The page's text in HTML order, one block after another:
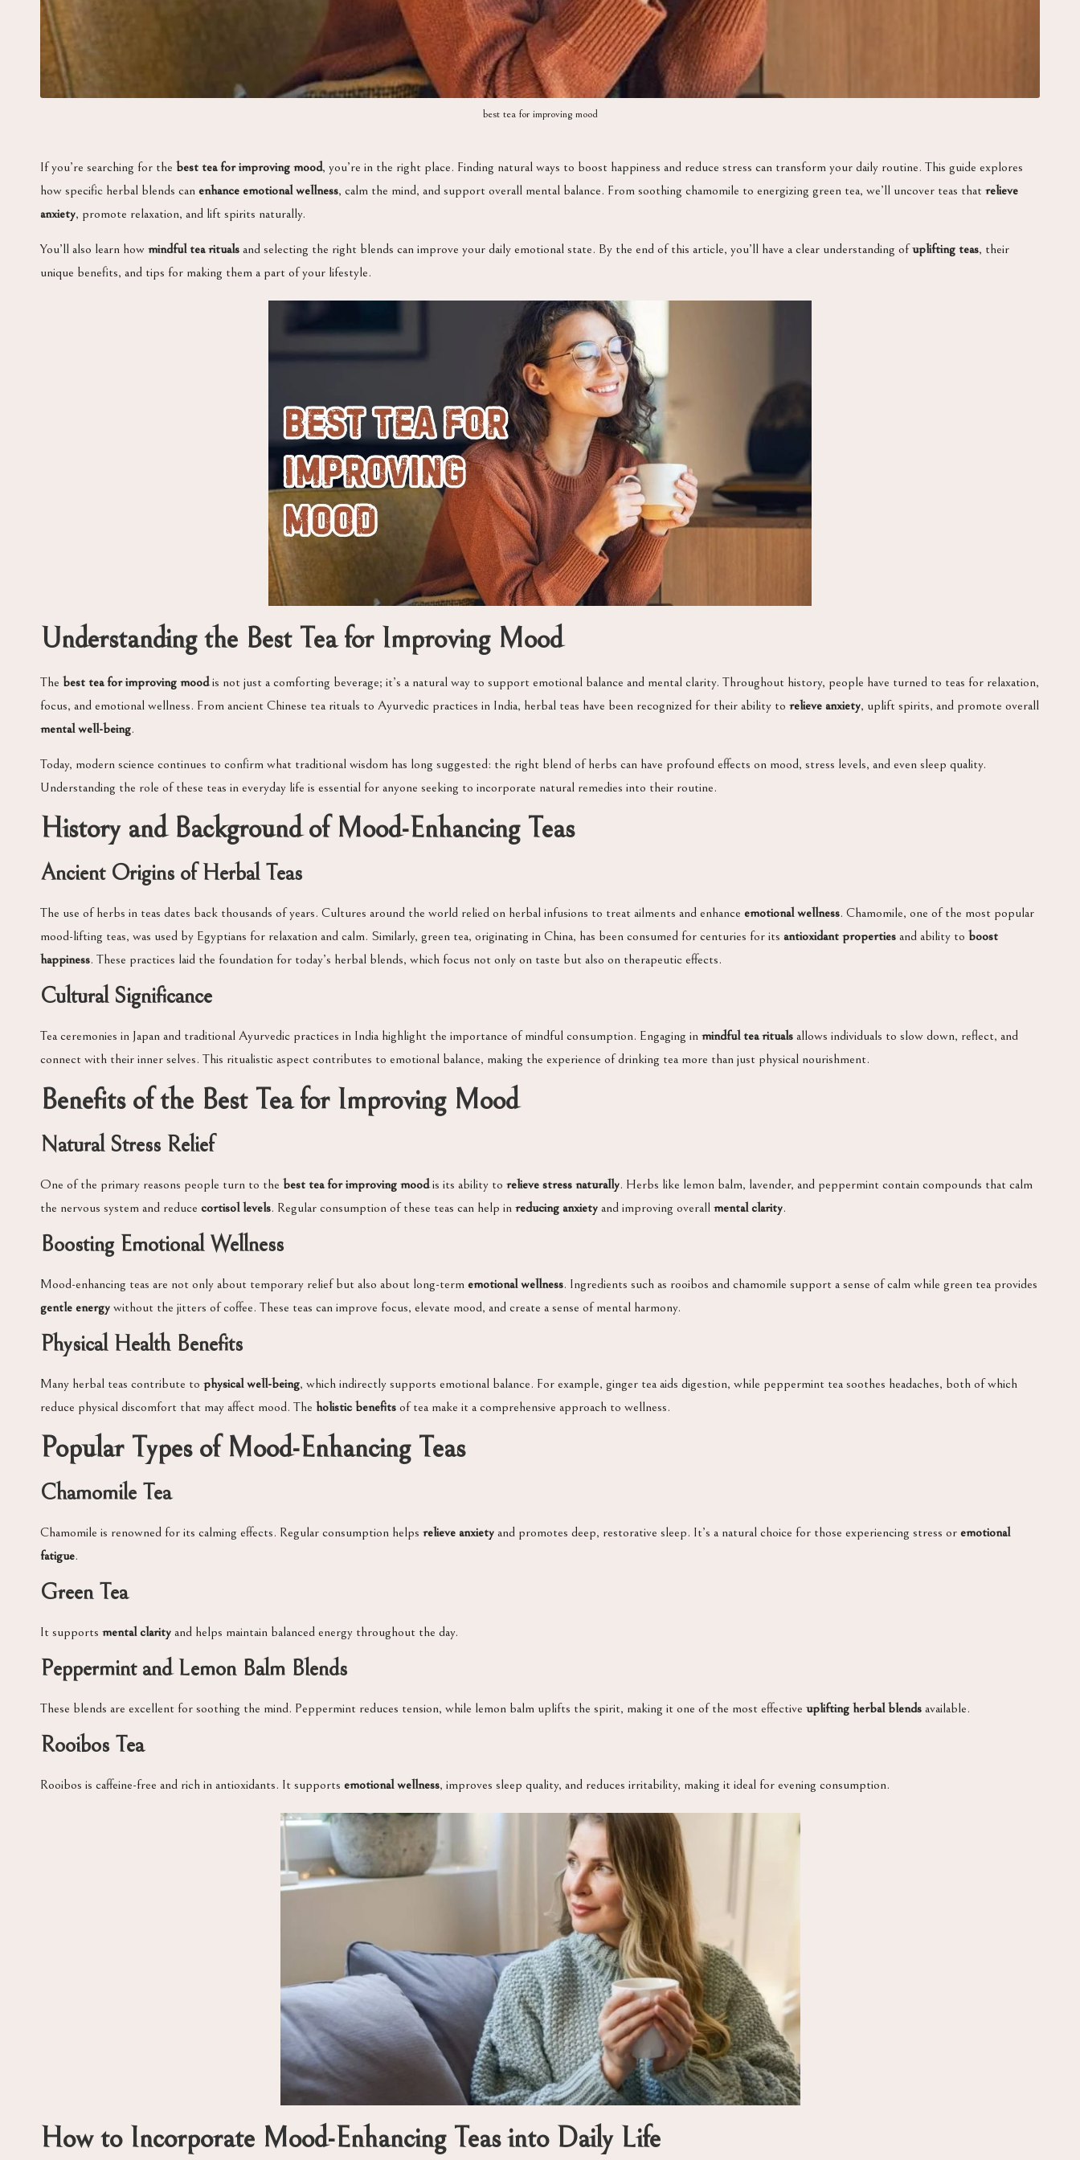
best tea for improving mood
If you’re searching for the best tea for improving mood, you’re in the right place. Finding natural ways to boost happiness and reduce stress can transform your daily routine. This guide explores
how specific herbal blends can enhance emotional wellness, calm the mind, and support overall mental balance. From soothing chamomile to energizing green tea, we’ll uncover teas that relieve
anxiety, promote relaxation, and lift spirits naturally.
You’ll also learn how mindful tea rituals and selecting the right blends can improve your daily emotional state. By the end of this article, you’ll have a clear understanding ofuplifting teas, their
unique benefits, and tips for making them a part of your lifestyle.
Understanding the Best Tea for Improving Mood
The best tea for improving moodis not just a comforting beverage; it’s a natural way to support emotional balance and mental clarity. Throughout history, people have turned to teas for relaxation,
focus, and emotional wellness. From ancient Chinese tea rituals to Ayurvedic practices in India, herbal teas have been recognized for their ability to relieve anxiety, uplift spirits, and promote overall
mental well-being.
Today, modern science continues to confirm what traditional wisdom has long suggested: the right blend of herbs can have profound effects on mood, stress levels, and even sleep quality.
Understanding the role of these teas in everyday life is essential for anyone seeking to incorporate natural remedies into their routine.
History and Background of Mood-Enhancing Teas
Ancient Origins of Herbal Teas
The use of herbs in teas dates back thousands of years. Cultures around the world relied on herbal infusions to treat ailments and enhance emotional wellness. Chamomile, one of the most popular
mood-lifting teas, was used by Egyptians for relaxation and calm. Similarly, green tea, originating in China, has been consumed for centuries for its antioxidant properties and ability to boost
happiness. These practices laid the foundation for today’s herbal blends, which focus not only on taste but also on therapeutic effects.
Cultural Significance
Tea ceremonies in Japan and traditional Ayurvedic practices in India highlight the importance of mindful consumption. Engaging in mindful tea rituals allows individuals to slow down, reflect, and
connect with their inner selves. This ritualistic aspect contributes to emotional balance, making the experience of drinking tea more than just physical nourishment.
Benefits of the Best Tea for Improving Mood
Natural Stress Relief
One of the primary reasons people turn to the best tea for improving moodis its ability to relieve stress naturally. Herbs like lemon balm, lavender, and peppermint contain compounds that calm
the nervous system and reduce cortisol levels. Regular consumption of these teas can help in reducing anxiety and improving overall mental clarity.
Boosting Emotional Wellness
Mood-enhancing teas are not only about temporary relief but also about long-term emotional wellness. Ingredients such as rooibos and chamomile support a sense of calm while green tea provides
gentle energy without the jitters of coffee. These teas can improve focus, elevate mood, and create a sense of mental harmony.
Physical Health Benefits
Many herbal teas contribute to physical well-being, which indirectly supports emotional balance. For example, ginger tea aids digestion, while peppermint tea soothes headaches, both of which
reduce physical discomfort that may affect mood. The holistic benefits of tea make it a comprehensive approach to wellness.
Popular Types of Mood-Enhancing Teas
Chamomile Tea
Chamomile is renowned for its calming effects. Regular consumption helps relieve anxiety and promotes deep, restorative sleep. It’s a natural choice for those experiencing stress or emotional
fatigue.
Green Tea
It supports mental clarity and helps maintain balanced energy throughout the day.
Peppermint and Lemon Balm Blends
These blends are excellent for soothing the mind. Peppermint reduces tension, while lemon balm uplifts the spirit, making it one of the most effective uplifting herbal blends available.
Rooibos Tea
Rooibos is caffeine-free and rich in antioxidants. It supports emotional wellness, improves sleep quality, and reduces irritability, making it ideal for evening consumption.
How to Incorporate Mood-Enhancing Teas into Daily Life